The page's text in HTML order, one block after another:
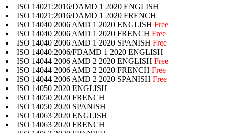
ISO 14021:2016/DAMD 1 2020 ENGLISH
ISO 14021:2016/DAMD 1 2020 FRENCH
ISO 14040 2006 AMD 1 2020 ENGLISH Free
ISO 14040 2006 AMD 1 2020 FRENCH Free
ISO 14040 2006 AMD 1 2020 SPANISH Free
ISO 14040:2006/FDAMD 1 2020 ENGLISH
ISO 14044 2006 AMD 2 2020 ENGLISH Free
ISO 14044 2006 AMD 2 2020 FRENCH Free
ISO 14044 2006 AMD 2 2020 SPANISH Free
ISO 14050 2020 ENGLISH
ISO 14050 2020 FRENCH
ISO 14050 2020 SPANISH
ISO 14063 2020 ENGLISH
ISO 14063 2020 FRENCH